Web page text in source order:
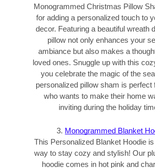
Monogrammed Christmas Pillow
for adding a personalized touch to
decor. Featuring a beautiful wreath
pillow not only enhances your
ambiance but also makes a
loved ones. Snuggle up with this
you celebrate the magic of the
personalized pillow sham is perfect
who wants to make their home
inviting during the holiday
3. Monogrammed Blanket
This Personalized Blanket Hoodie
way to stay cozy and stylish! Our
hoodie comes in hot pink and